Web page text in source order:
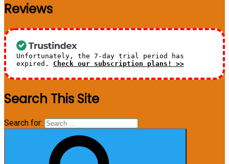
Reviews
Unfortunately, the 7-day trial period has
expired. Check our subscription plans! >>
Search This Site
Search for: